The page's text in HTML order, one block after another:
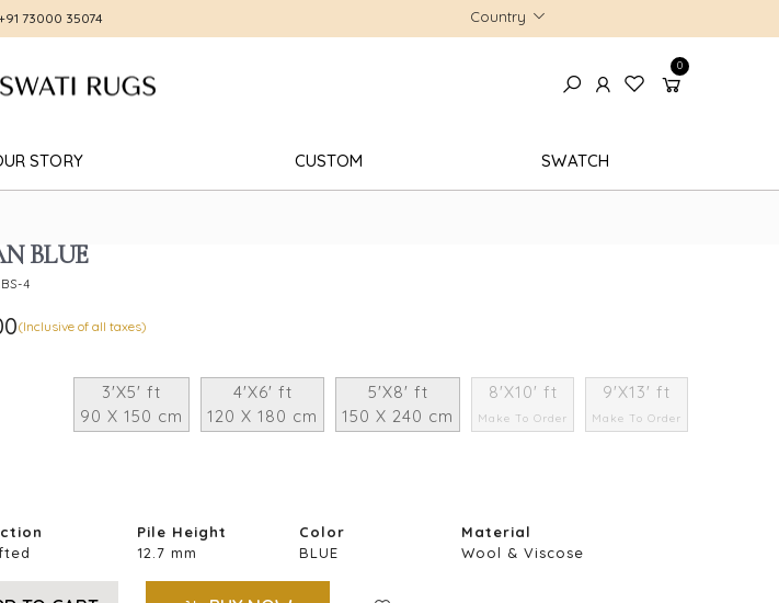
73000 35074 Country
0
STORY CUSTOM SWATCH
BLUE
4
(Inclusive of all taxes)
3'X5' ft
90 X 150 cm
4'X6' ft
120 X 180 cm
5'X8' ft
150 X 240 cm
8'X10' ft
Make To Order
9'X13' ft
Make To Order
Pile Height Color
Material
12.7 mm BLUE Wool & Viscose